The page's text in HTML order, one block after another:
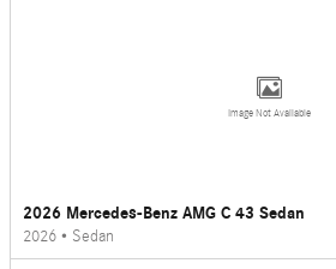
Image Not Available
2026 Mercedes-Benz AMG C 43 Sedan
2026 • Sedan